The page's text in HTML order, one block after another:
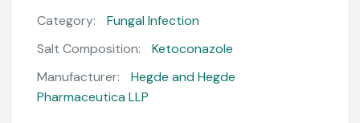
Category:
Fungal Infection
Salt Composition:
Ketoconazole
Manufacturer:
Hegde and Hegde
Pharmaceutica LLP